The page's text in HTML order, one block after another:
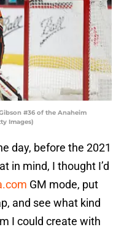
Gibson #36 of the Anaheim
Images)
day, before the 2021
in mind, I thought I’d
GM mode, put
and see what kind
I could create with